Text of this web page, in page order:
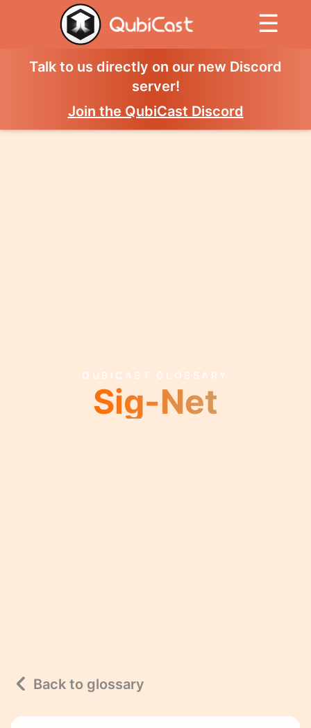
☰
Talk to us directly on our new Discord
server!
Join the QubiCast Discord
QUBICAST GLOSSARY
Sig-Net
Back to glossary